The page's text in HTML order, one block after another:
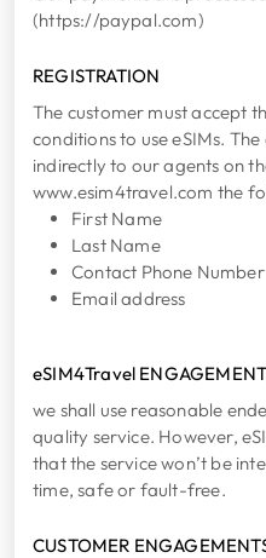
(https://paypal.com)
REGISTRATION
The customer must accept
conditions to use eSIMs.
indirectly to our agents on
www.esim4travel.com the
First Name
Last Name
Contact Phone Number
Email address
eSIM4Travel
we shall use reasonable
quality service. However,
that the service won’t be
time, safe or fault-free.
CUSTOMER